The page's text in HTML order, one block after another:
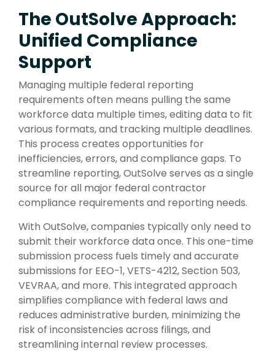
The OutSolve Approach:
Unified Compliance
Support
Managing multiple federal reporting
requirements often means pulling the same
workforce data multiple times, editing data to fit
various formats, and tracking multiple deadlines.
This process creates opportunities for
inefficiencies, errors, and compliance gaps. To
streamline reporting, OutSolve serves as a single
source for all major federal contractor
compliance requirements and reporting needs.
With OutSolve, companies typically only need to
submit their workforce data once. This one-time
submission process fuels timely and accurate
submissions for EEO-1, VETS-4212, Section 503,
VEVRAA, and more. This integrated approach
simplifies compliance with federal laws and
reduces administrative burden, minimizing the
risk of inconsistencies across filings, and
streamlining internal review processes.